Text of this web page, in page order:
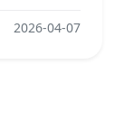
2026-04-07